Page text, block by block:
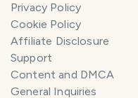
SMILES
Privacy Policy
Cookie Policy
Affiliate Disclosure
Support
Content and DMCA
General Inquiries